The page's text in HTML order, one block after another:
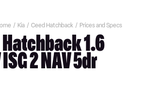
Kia Ceed Hatchback Prices and Specs
Hatchback 1.6
2 NAV 5dr